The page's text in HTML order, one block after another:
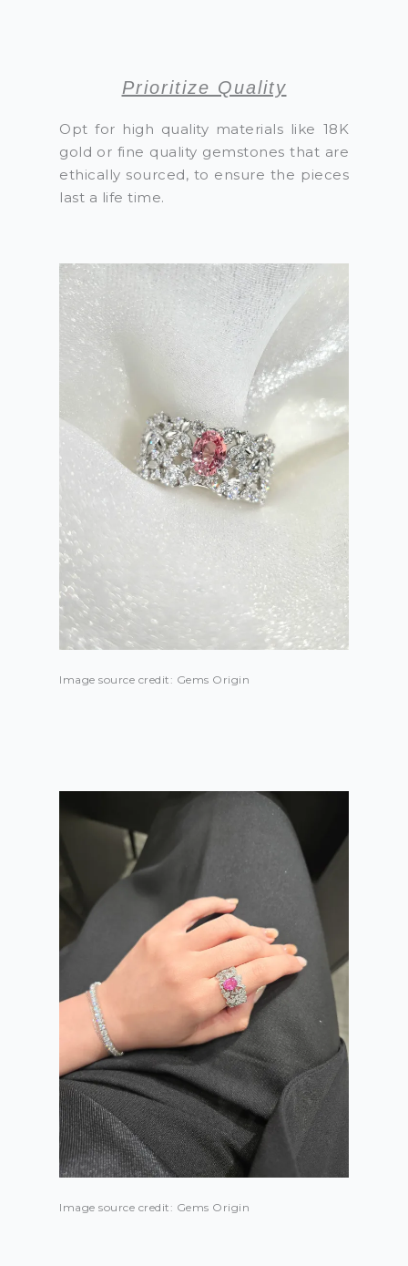
Prioritize Quality
Opt for high quality materials like 18K
gold or fine quality gemstones that are
ethically sourced, to ensure the pieces
last a life time.
Image source credit: Gems Origin
Image source credit: Gems Origin